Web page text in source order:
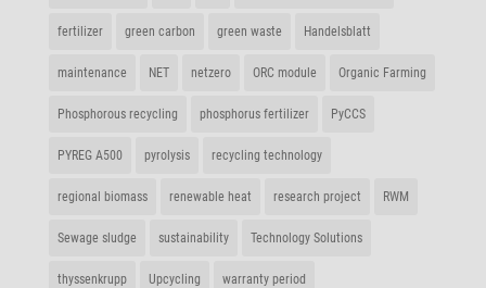
ferti­lizer green carbon green waste Handels­blatt
main­ten­ance NET netzero ORC module Organic Farming
Phos­pho­rous recycling phos­phorus fertilizer PyCCS
PYREG A500 pyro­lysis recy­cling technology
regional biomass rene­wable heat rese­arch project RWM
Sewage sludge sustaina­bi­lity Tech­no­logy Solutions
thys­sen­krupp Upcy­cling warranty period